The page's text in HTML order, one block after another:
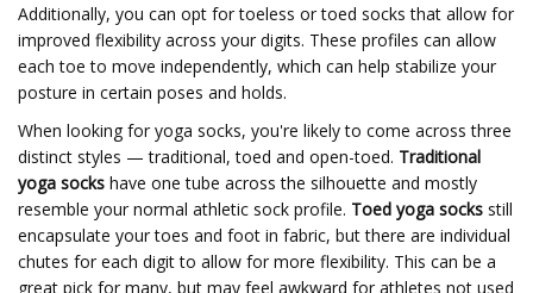
Additionally, you can opt for toeless or toed socks that allow for
improved flexibility across your digits. These profiles can allow
each toe to move independently, which can help stabilize your
posture in certain poses and holds.
When looking for yoga socks, you're likely to come across three
distinct styles — traditional, toed and open-toed. Traditional
yoga socks have one tube across the silhouette and mostly
resemble your normal athletic sock profile. Toed yoga socks still
encapsulate your toes and foot in fabric, but there are individual
chutes for each digit to allow for more flexibility. This can be a
great pick for many, but may feel awkward for athletes not used